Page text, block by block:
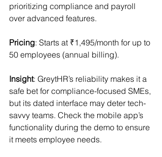
prioritizing compliance and payroll
over advanced features.
Pricing: Starts at ₹1,495/month for up to
50 employees (annual billing).
Insight: GreytHR’s reliability makes it a
safe bet for compliance-focused SMEs,
but its dated interface may deter tech-
savvy teams. Check the mobile app’s
functionality during the demo to ensure
it meets employee needs.